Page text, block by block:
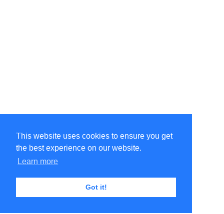
This website uses cookies to ensure you get
the best experience on our website.
Learn more
Got it!